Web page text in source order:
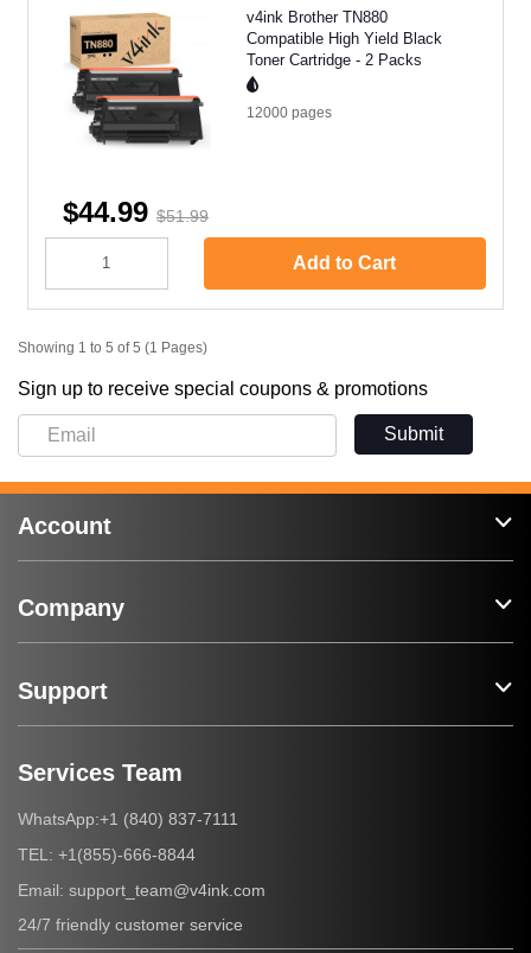
v4ink Brother TN880
Compatible High Yield Black
Toner Cartridge - 2 Packs
12000 pages
$44.99 $51.99
Add to Cart
Showing 1 to 5 of 5 (1 Pages)
Sign up to receive special coupons & promotions
Submit
Account
Company
Support
Services Team
WhatsApp:+1 (840) 837-7111
TEL: +1(855)-666-8844
Email: support_team@v4ink.com
24/7 friendly customer service